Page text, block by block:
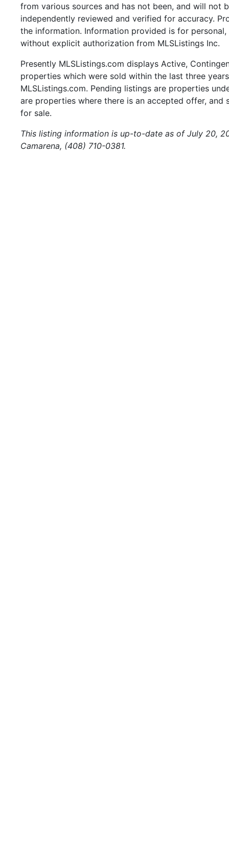
from various sources and has not been, and will not
independently reviewed and verified for accuracy.
the information. Information provided is for
without explicit authorization from MLSListings Inc.
Presently MLSListings.com displays Active,
properties which were sold within the last three
MLSListings.com. Pending listings are properties
are properties where there is an accepted offer,
for sale.
This listing information is up-to-date as of July 20,
Camarena, (408) 710-0381.